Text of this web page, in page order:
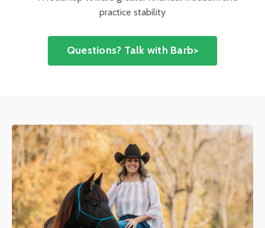
practice stability
Questions? Talk with Barb>